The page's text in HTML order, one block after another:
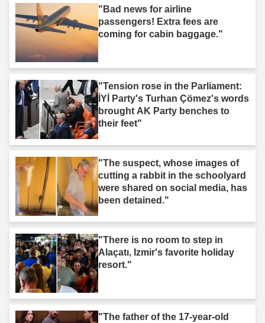
"Bad news for airline
passengers! Extra fees are
coming for cabin baggage."
"Tension rose in the Parliament:
İYİ Party's Turhan Çömez's words
brought AK Party benches to
their feet"
"The suspect, whose images of
cutting a rabbit in the schoolyard
were shared on social media, has
been detained."
"There is no room to step in
Alaçatı, Izmir's favorite holiday
resort."
"The father of the 17-year-old